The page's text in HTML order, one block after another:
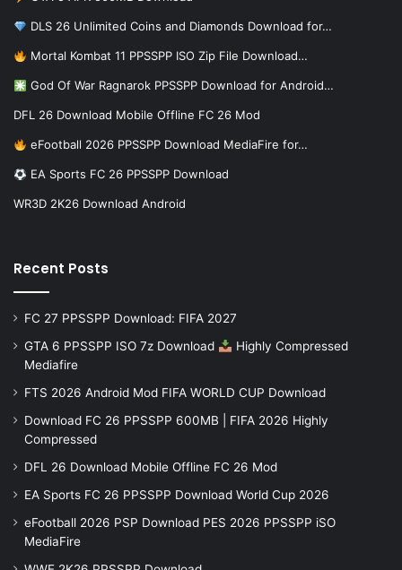
DLS 26 Unlimited Coins and Diamonds Download for…
Mortal Kombat 11 PPSSPP ISO Zip File Download…
God Of War Ragnarok PPSSPP Download for Android…
DFL 26 Download Mobile Offline FC 26 Mod
eFootball 2026 PPSSPP Download MediaFire for…
EA Sports FC 26 PPSSPP Download
WR3D 2K26 Download Android
Recent Posts
FC 27 PPSSPP Download: FIFA 2027
GTA 6 PPSSPP ISO 7z Download
Highly Compressed
Mediafire
FTS 2026 Android Mod FIFA WORLD CUP Download
Download FC 26 PPSSPP 600MB | FIFA 2026 Highly
Compressed
DFL 26 Download Mobile Offline FC 26 Mod
EA Sports FC 26 PPSSPP Download World Cup 2026
eFootball 2026 PSP Download PES 2026 PPSSPP iSO
MediaFire